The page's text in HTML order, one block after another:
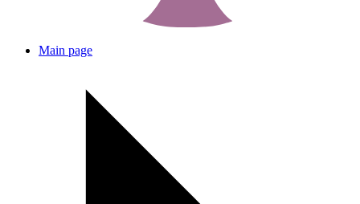
Main page